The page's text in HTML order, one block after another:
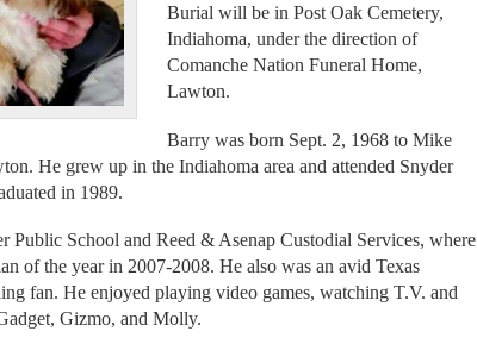
Burial will be in Post Oak Cemetery,
Indiahoma, under the direction of
Comanche Nation Funeral Home,
Lawton.
Barry was born Sept. 2, 1968 to Mike
He grew up in the Indiahoma area and attended Snyder
in 1989.
Public School and Reed & Asenap Custodial Services, where
of the year in 2007-2008. He also was an avid Texas
fan. He enjoyed playing video games, watching T.V. and
Gizmo, and Molly.